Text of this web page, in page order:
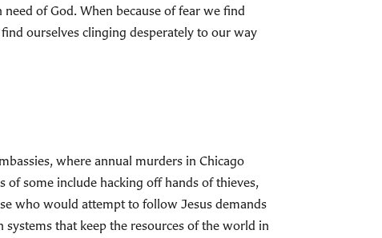
of God. When because of fear we find
ourselves clinging desperately to our way
where annual murders in Chicago
some include hacking off hands of thieves,
who would attempt to follow Jesus demands
that keep the resources of the world in